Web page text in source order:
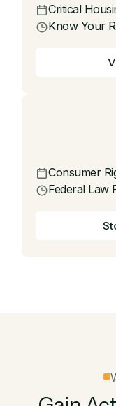
Critical
Know Your
Consumer
Federal Law